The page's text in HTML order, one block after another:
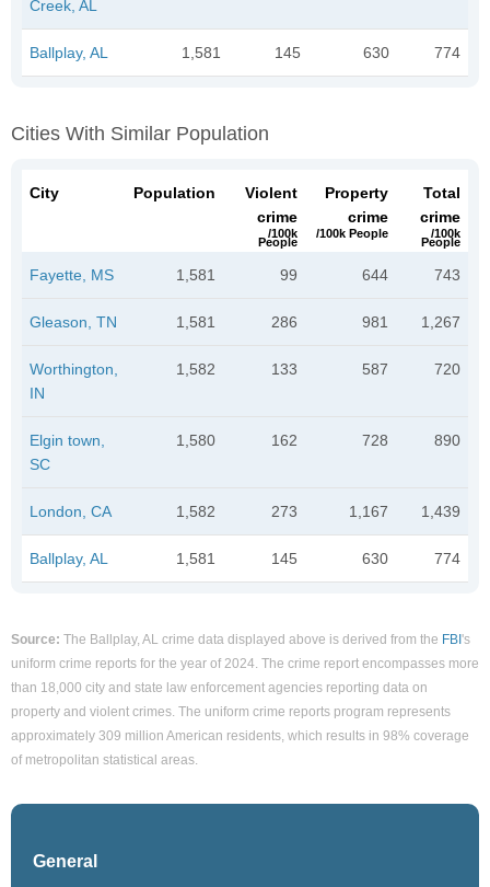
Creek, AL
Ballplay, AL 1,581 145 630 774
Cities With Similar Population
City Population
Violent
crime
/100k
People
Property
crime
/100k People
Total
crime
/100k
People
Fayette, MS 1,581 99 644 743
Gleason, TN 1,581 286 981 1,267
Worthington,
IN
1,582 133 587 720
Elgin town,
SC
1,580 162 728 890
London, CA 1,582 273 1,167 1,439
Ballplay, AL 1,581 145 630 774
Source: The Ballplay, AL crime data displayed above is derived from the FBI's
uniform crime reports for the year of 2024. The crime report encompasses more
than 18,000 city and state law enforcement agencies reporting data on
property and violent crimes. The uniform crime reports program represents
approximately 309 million American residents, which results in 98% coverage
of metropolitan statistical areas.
General